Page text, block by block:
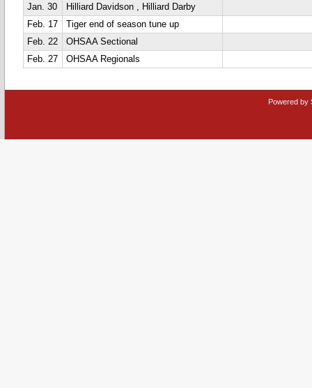
Jan. 30
Hilliard Davidson , Hilliard Darby
Feb. 17
Tiger end of season tune up
Feb. 22
OHSAA Sectional
Feb. 27
OHSAA Regionals
Powered by